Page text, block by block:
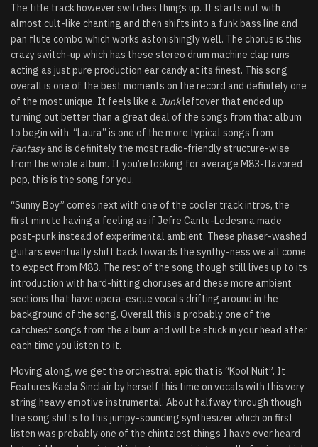
The title track however switches things up. It starts out with
almost cult-like chanting and then shifts into a funk bass line and
pan flute combo which works astonishingly well. The chorus is this
crazy switch-up which has these stereo drum machine clap runs
acting as just pure production ear candy at its finest. This song
overall is one of the best moments on the record and definitely one
of the most unique. It feels like a Junkleftover that ended up
turning out better than a great deal of the songs from that album
to begin with. “Laura” is one of the more typical songs from
Fantasyand is definitely the most radio-friendly structure-wise
from the whole album. If you’re looking for average M83-flavored
pop, this is the song for you.
“Sunny Boy” comes next with one of the cooler track intros, the
first minute having a feeling as if Jefre Cantu-Ledesma made
post-punk instead of experimental ambient. These phaser-washed
guitars eventually shift back towards the synthy-ness we all come
to expect from M83. The rest of the song though still lives up to its
introduction with hard-hitting choruses and these more ambient
sections that have opera-esque vocals drifting around in the
background of the song. Overall this is probably one of the
catchiest songs from the album and will be stuck in your head after
each time you listen to it.
Moving along, we get the orchestral epic that is “Kool Nuit”. It
Features Kaela Sinclair by herself this time on vocals with this very
string heavy emotive instrumental. About halfway through though
the song shifts to this jumpy-sounding synthesizer which on first
listen was probably one of the chintziest things I have ever heard